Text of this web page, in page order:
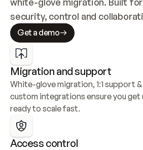
security, control and
Get a demo
Migration and support
White-glove migration, 1:1 support
custom integrations ensure you get
ready to scale fast.
Access control